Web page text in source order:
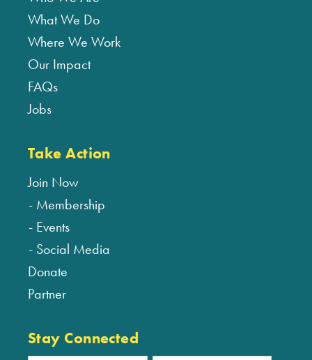
What We Do
Where We Work
Our Impact
FAQs
Jobs
Take Action
Join Now
Membership
Events
Social Media
Donate
Partner
Stay Connected